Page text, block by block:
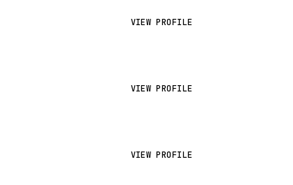
VIEW PROFILE
VIEW PROFILE
VIEW PROFILE